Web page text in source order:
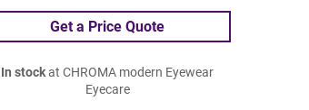
Get a Price Quote
In stockat CHROMA modern Eyewear
Eyecare